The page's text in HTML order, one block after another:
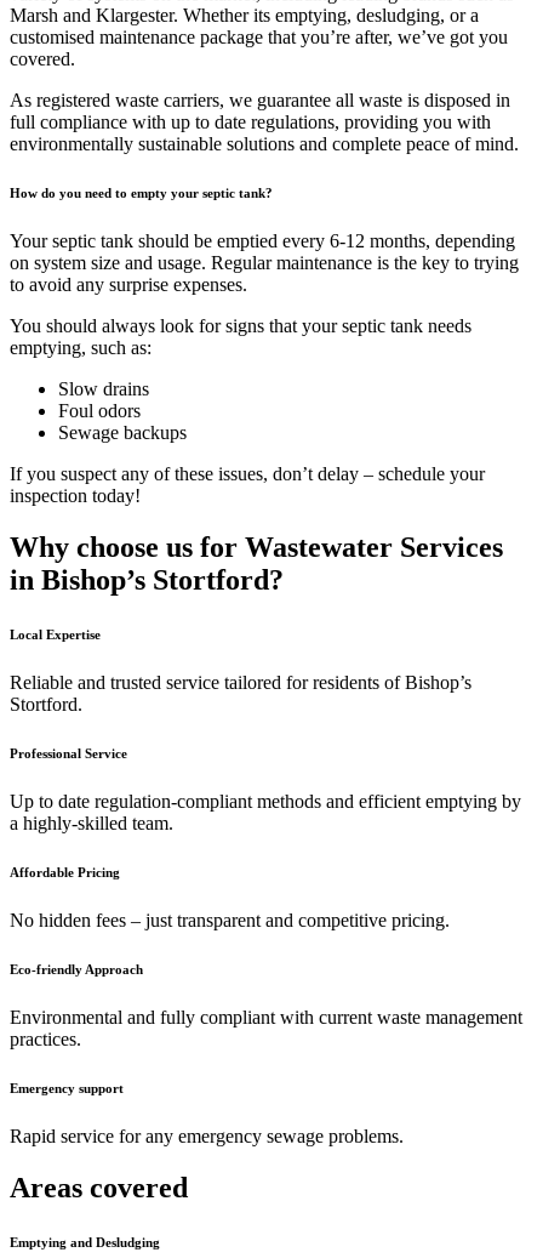
Marsh and Klargester. Whether its emptying, desludging, or a
customised maintenance package that you’re after, we’ve got you
covered.
As registered waste carriers, we guarantee all waste is disposed in
full compliance with up to date regulations, providing you with
environmentally sustainable solutions and complete peace of mind.
How do you need to empty your septic tank?
Your septic tank should be emptied every 6-12 months, depending
on system size and usage. Regular maintenance is the key to trying
to avoid any surprise expenses.
You should always look for signs that your septic tank needs
emptying, such as:
Slow drains
Foul odors
Sewage backups
If you suspect any of these issues, don’t delay – schedule your
inspection today!
Why choose us for Wastewater Services
in Bishop’s Stortford?
Local Expertise
Reliable and trusted service tailored for residents of Bishop’s
Stortford.
Professional Service
Up to date regulation-compliant methods and efficient emptying by
a highly-skilled team.
Affordable Pricing
No hidden fees – just transparent and competitive pricing.
Eco-friendly Approach
Environmental and fully compliant with current waste management
practices.
Emergency support
Rapid service for any emergency sewage problems.
Areas covered
Emptying and Desludging